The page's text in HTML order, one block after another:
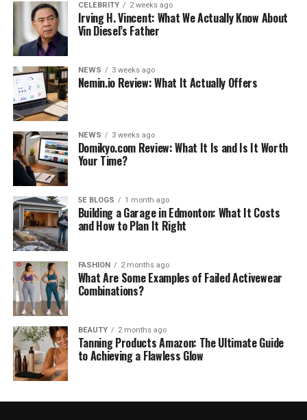
CELEBRITY 2 weeks ago
Irving H. Vincent: What We Actually Know About
Vin Diesel’s Father
NEWS 3 weeks ago
Nemin.io Review: What It Actually Offers
NEWS 3 weeks ago
Domikyo.com Review: What It Is and Is It Worth
Your Time?
5E BLOGS 1 month ago
Building a Garage in Edmonton: What It Costs
and How to Plan It Right
FASHION 2 months ago
What Are Some Examples of Failed Activewear
Combinations?
BEAUTY 2 months ago
Tanning Products Amazon: The Ultimate Guide
to Achieving a Flawless Glow